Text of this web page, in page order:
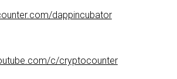
dappincubator
c/cryptocounter